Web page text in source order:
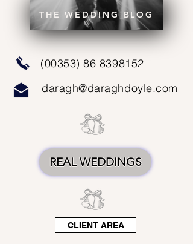
daragh@daraghdoyle.com
CLIENT AREA
(00353) 86 8398152
THE WEDDING BLOG
REAL WEDDINGS